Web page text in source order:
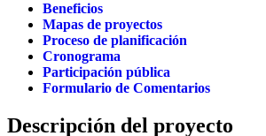
Beneficios
Mapas de proyectos
Proceso de planificación
Cronograma
Participación pública
Formulario de Comentarios
Descripción del proyecto